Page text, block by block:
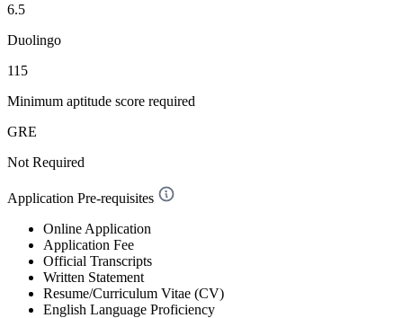
6.5
Duolingo
115
Minimum aptitude score required
GRE
Not Required
Application Pre-requisites
Online Application
Application Fee
Official Transcripts
Written Statement
Resume/Curriculum Vitae (CV)
English Language Proficiency